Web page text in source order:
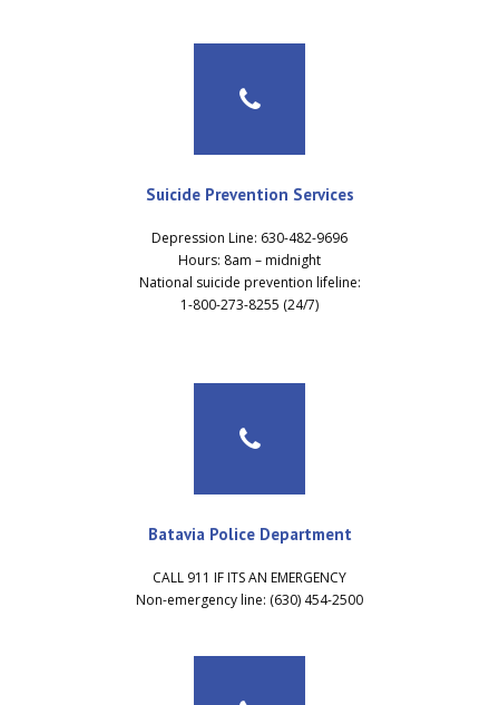
Suicide Prevention Services
Depression Line: 630-482-9696
Hours: 8am – midnight
National suicide prevention lifeline:
1-800-273-8255 (24/7)
Batavia Police Department
CALL 911 IF ITS AN EMERGENCY
Non-emergency line: (630) 454-2500